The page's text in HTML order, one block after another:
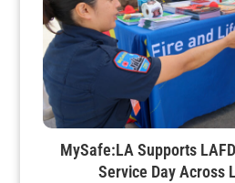
MySafe:LA Supports
Service Day Across